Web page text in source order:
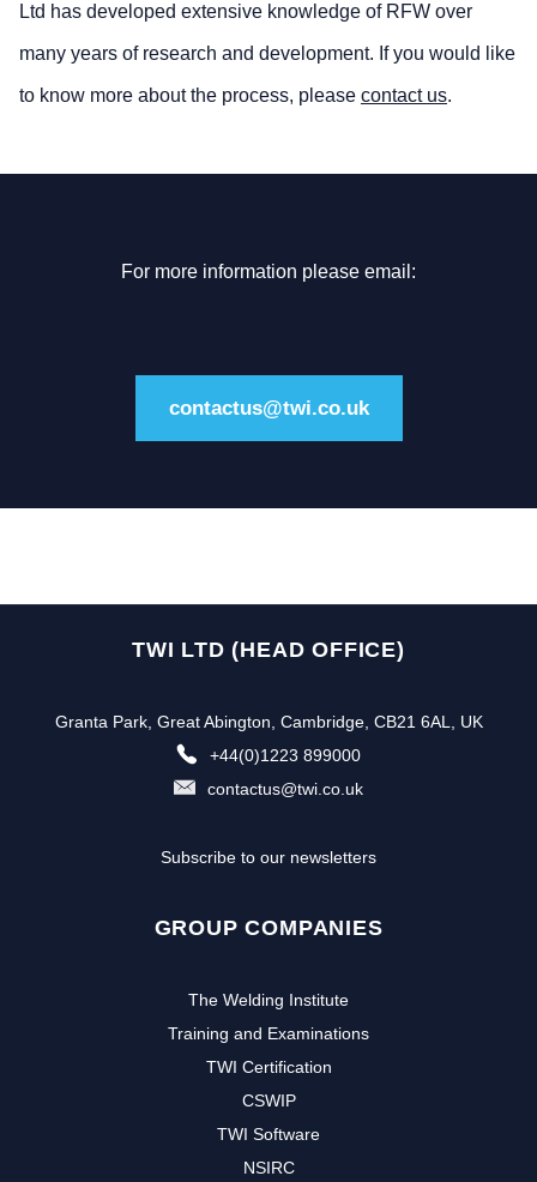
Ltd has developed extensive knowledge of RFW over
many years of research and development. If you would like
to know more about the process, please contact us.
For more information please email:
contactus@twi.co.uk
TWI LTD (HEAD OFFICE)
Granta Park, Great Abington, Cambridge, CB21 6AL, UK
+44(0)1223 899000
contactus@twi.co.uk
Subscribe to our newsletters
GROUP COMPANIES
The Welding Institute
Training and Examinations
TWI Certification
CSWIP
TWI Software
NSIRC